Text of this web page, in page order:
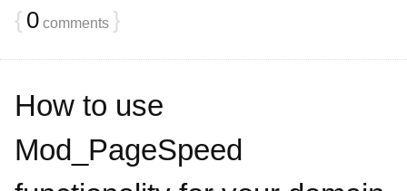
{ 0 comments }
How to use
Mod_PageSpeed